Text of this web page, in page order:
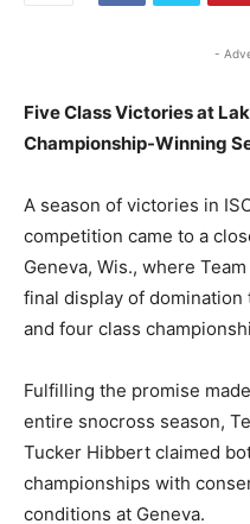
-
Five Class Victories at
Championship-Winning
A season of victories in
competition came to a
Geneva, Wis., where
final display of
and four class
Fulfilling the promise
entire snocross season,
Tucker Hibbert claimed
championships with
conditions at Geneva.